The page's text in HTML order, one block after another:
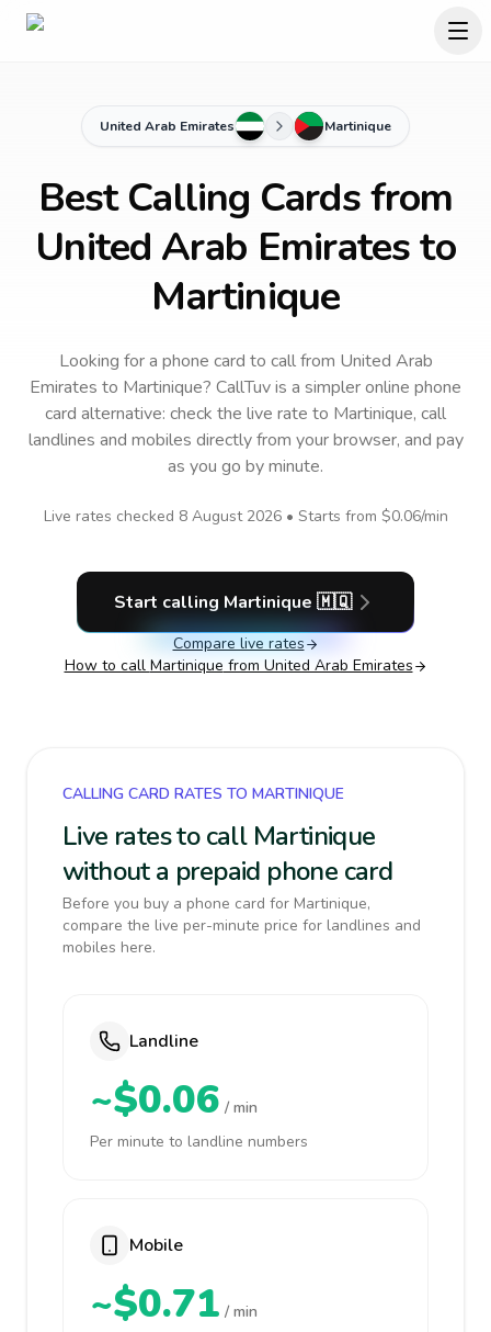
United Arab Emirates Martinique
Best Calling Cards from
United Arab Emirates to
Martinique
Looking for a phone card to callfrom United Arab
Emirates to Martinique? CallTuv is a simpler online phone
card alternative: check the live rate to Martinique, call
landlines and mobiles directly from your browser, and pay
as you go by minute.
Live rates checked 8 August 2026• Starts from $0.06/min
Start calling Martinique 🇲🇶
Compare live rates
How to call Martinique from United Arab Emirates
CALLING CARD RATES TO MARTINIQUE
Live rates to call Martinique
without a prepaid phone card
Before you buy a phone card for Martinique,
compare the live per-minute price for landlines and
mobiles here.
Landline
~$0.06 / min
Per minute to landline numbers
Mobile
~$0.71 / min